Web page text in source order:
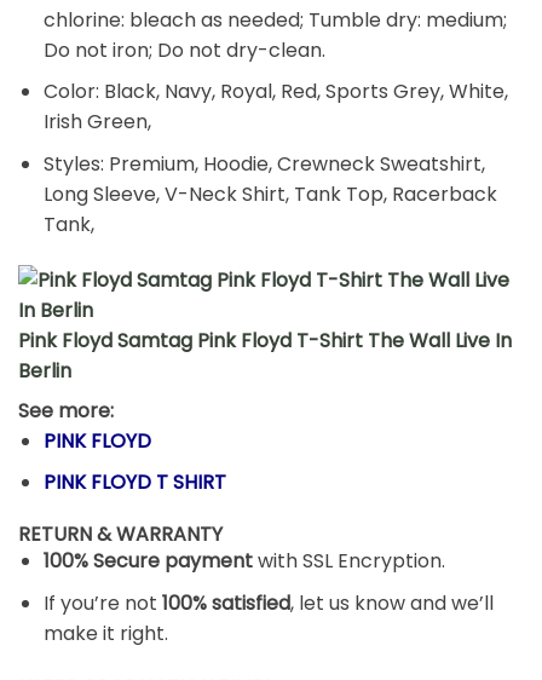
chlorine: bleach as needed; Tumble dry: medium;
Do not iron; Do not dry-clean.
Color: Black, Navy, Royal, Red, Sports Grey, White,
Irish Green,
Styles: Premium, Hoodie, Crewneck Sweatshirt,
Long Sleeve, V-Neck Shirt, Tank Top, Racerback
Tank,
Pink Floyd Samtag Pink Floyd T-Shirt The Wall Live In
Berlin
See more:
PINK FLOYD
PINK FLOYD T SHIRT
RETURN & WARRANTY
100% Secure paymentwith SSL Encryption.
If you’re not 100% satisfied, let us know and we’ll
make it right.